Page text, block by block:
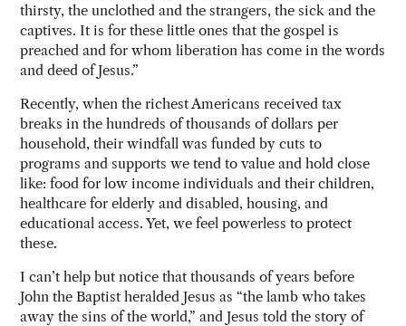
thirsty, the unclothed and the strangers, the sick and the
captives. It is for these little ones that the gospel is
preached and for whom liberation has come in the words
and deed of Jesus.”
Recently, when the richest Americans received tax
breaks in the hundreds of thousands of dollars per
household, their windfall was funded by cuts to
programs and supports we tend to value and hold close
like: food for low income individuals and their children,
healthcare for elderly and disabled, housing, and
educational access. Yet, we feel powerless to protect
these.
I can’t help but notice that thousands of years before
John the Baptist heralded Jesus as “the lamb who takes
away the sins of the world,” and Jesus told the story of